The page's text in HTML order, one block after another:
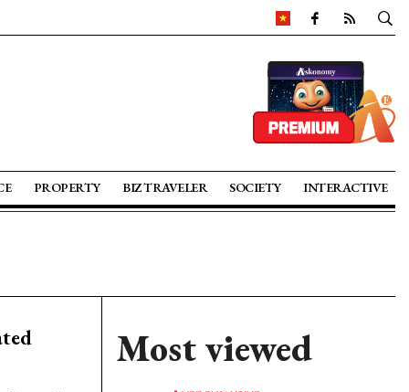
PROPERTY BIZ TRAVELER SOCIETY INTERACTIVE
Most viewed